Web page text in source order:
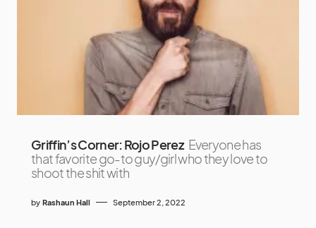
Griffin’s Corner: Rojo Perez Everyone has
that favorite go-to guy/girl who they love to
shoot the shit with
by Rashaun Hall September 2, 2022